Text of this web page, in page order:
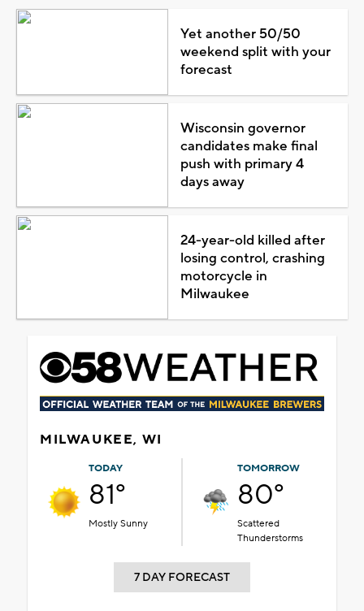
Yet another 50/50
weekend split with your
forecast
Wisconsin governor
candidates make final
push with primary 4
days away
24-year-old killed after
losing control, crashing
motorcycle in
Milwaukee
MILWAUKEE, WI
TODAY
81°
Mostly Sunny
TOMORROW
80°
Scattered
Thunderstorms
7 DAY FORECAST